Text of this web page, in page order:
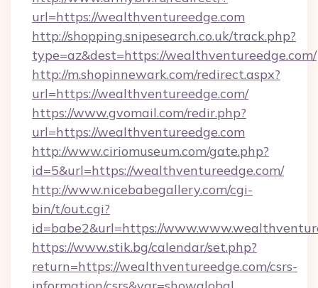
url=https://wealthventureedge.com
http://shopping.snipesearch.co.uk/track.php?
type=az&dest=https://wealthventureedge.com/
http://m.shopinnewark.com/redirect.aspx?
url=https://wealthventureedge.com/
https://www.gvomail.com/redir.php?
url=https://wealthventureedge.com
http://www.ciriomuseum.com/gate.php?
id=5&url=https://wealthventureedge.com/
http://www.nicebabegallery.com/cgi-
bin/t/out.cgi?
id=babe2&url=https://
https://www.stik.bg/calendar/set.php?
return=https://wealthventureedge.com/csrs-